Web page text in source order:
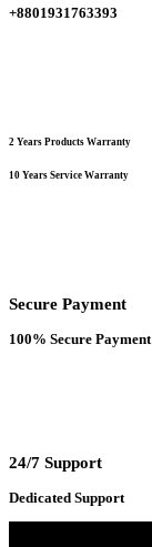
product
+8801931763393
2 Years Products Warranty
10 Years Service Warranty
Secure Payment
100% Secure Payment
24/7 Support
Dedicated Support